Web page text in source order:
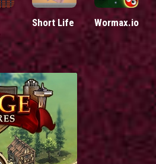
Short Life Wormax.io